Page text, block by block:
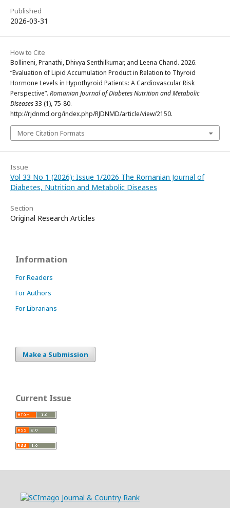
Published
2026-03-31
How to Cite
Bollineni, Pranathi, Dhivya Senthilkumar, and Leena Chand. 2026.
“Evaluation of Lipid Accumulation Product in Relation to Thyroid
Hormone Levels in Hypothyroid Patients: A Cardiovascular Risk
Perspective”. Romanian Journal of Diabetes Nutrition and Metabolic
Diseases33 (1), 75-80.
http://rjdnmd.org/index.php/RJDNMD/article/view/2150.
More Citation Formats
Issue
Vol 33 No 1 (2026): Issue 1/2026 The Romanian Journal of
Diabetes, Nutrition and Metabolic Diseases
Section
Original Research Articles
Information
For Readers
For Authors
For Librarians
Make a Submission
Current Issue